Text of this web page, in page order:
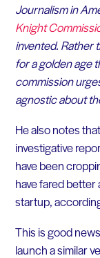
Journalism in
Knight
invented. Rather
for a golden age
commission
agnostic about
He also notes
investigative
have been
have fared
startup,
This is good
launch a similar